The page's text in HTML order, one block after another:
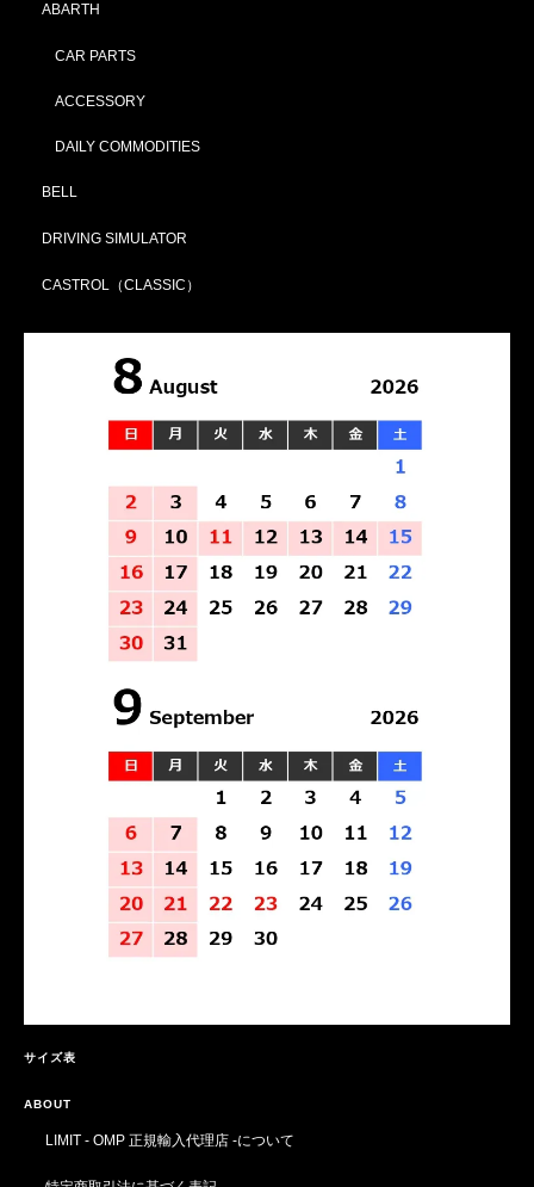
ABARTH
CAR PARTS
ACCESSORY
DAILY COMMODITIES
BELL
DRIVING SIMULATOR
CASTROL（CLASSIC）
サイズ表
ABOUT
LIMIT - OMP 正規輸入代理店 -について